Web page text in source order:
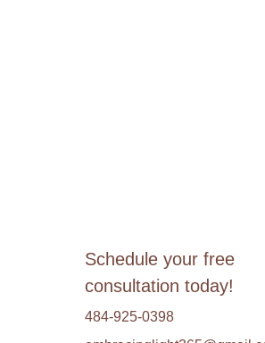
Schedule your free
consultation today!
484-925-0398